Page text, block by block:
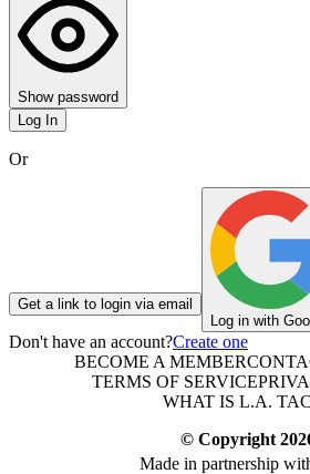
Show password
Log In
Or
Get a link to login via email
Log in with
Don't have an account?Create one
BECOME A MEMBER
TERMS OF SERVICE
WHAT IS L.A.
© Copyright
Made in partnership